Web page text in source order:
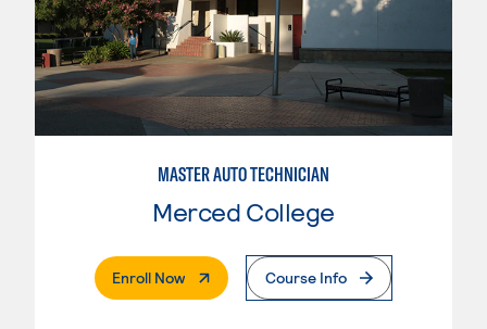
MASTER AUTO TECHNICIAN
Merced College
Enroll Now. External PageCourse Info